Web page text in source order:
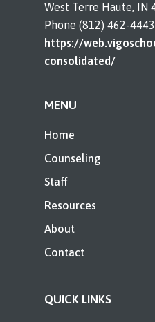
West Terre Haute, IN
Phone (812) 462-4443
https://
consolidated/
MENU
Home
Counseling
Staff
Resources
About
Contact
QUICK LINKS